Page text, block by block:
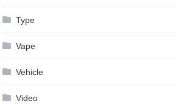
Type
Vape
Vehicle
Video